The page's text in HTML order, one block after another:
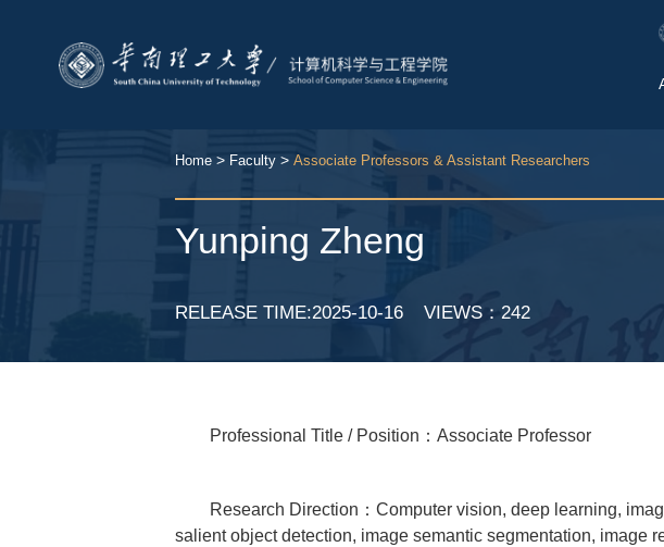
Home > Faculty >Associate Professors & Assistant Researchers
Yunping Zheng
RELEASE TIME:2025-10-16 VIEWS：242
Professional Title / Position：Associate Professor
Research Direction：Computer vision, deep learning,
salient object detection, image semantic segmentation, image